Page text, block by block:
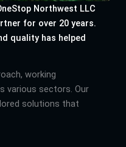
Northwest LLC
for over 20 years.
quality has helped
working
various sectors. Our
solutions that